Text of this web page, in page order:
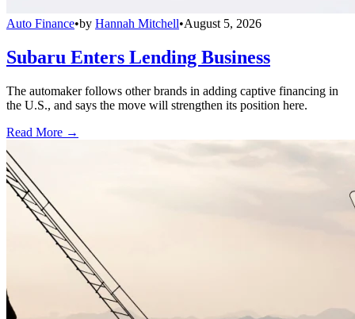
Auto Finance•by Hannah Mitchell•August 5, 2026
Subaru Enters Lending Business
The automaker follows other brands in adding captive financing in
the U.S., and says the move will strengthen its position here.
Read More →